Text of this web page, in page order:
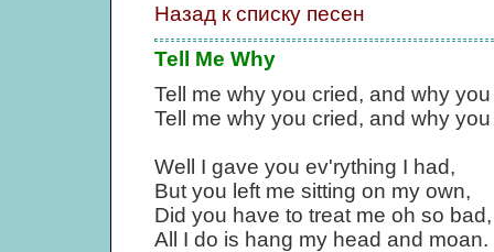
Назад к списку песен
Tell Me Why
Tell me why you cried, and why
Tell me why you cried, and why
Well I gave you ev'rything I had,
But you left me sitting on my own,
Did you have to treat me oh so bad,
All I do is hang my head and moan.